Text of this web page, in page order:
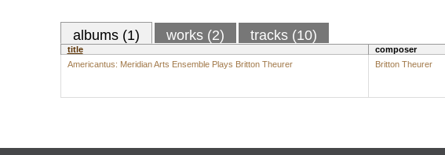
albums (1) works (2) tracks (10)
title composer
Americantus: Meridian Arts Ensemble Plays Britton Theurer
Britton Theurer